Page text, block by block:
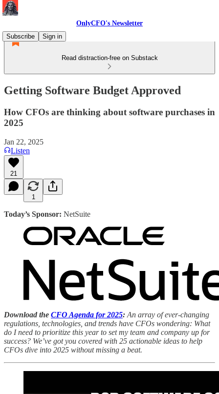
OnlyCFO's Newsletter
Subscribe
Sign in
Read distraction-free on Substack
Getting Software Budget Approved
How CFOs are thinking about software purchases in
2025
Jan 22, 2025
Listen
21
1
Today’s Sponsor: NetSuite
Download the CFO Agenda for 2025: An array of ever-changing
regulations, technologies, and trends have CFOs wondering: What
do I need to prioritize this year to set my team and company up for
success? We’ve got you covered with 25 actionable ideas to help
CFOs dive into 2025 without missing a beat.